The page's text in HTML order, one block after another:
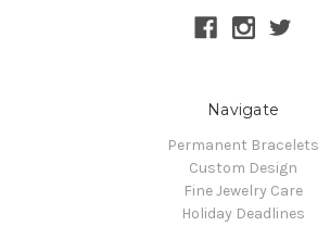
Navigate
Permanent Bracelets
Custom Design
Fine Jewelry Care
Holiday Deadlines